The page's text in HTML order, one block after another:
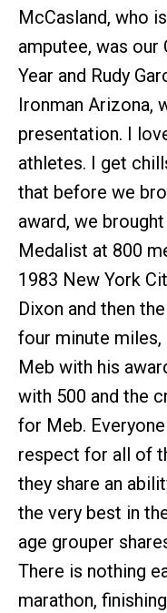
McCasland, who
amputee, was
Year and Rudy
Ironman Arizona,
presentation. I
athletes. I get
that before we
award, we
Medalist at 800
1983 New York
Dixon and then
four minute
Meb with his
with 500 and the
for Meb.
respect for all of
they share an
the very best in
age grouper
There is nothing
marathon,